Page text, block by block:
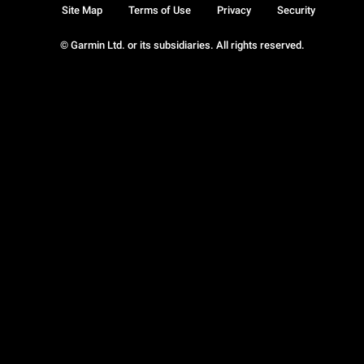
© Garmin Ltd. or its subsidiaries. All rights reserved.
Site Map Terms of Use Privacy Security